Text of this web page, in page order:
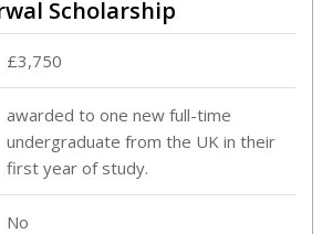
Scholarship
£3,750
awarded to one new full-time
undergraduate from the UK in their
first year of study.
No